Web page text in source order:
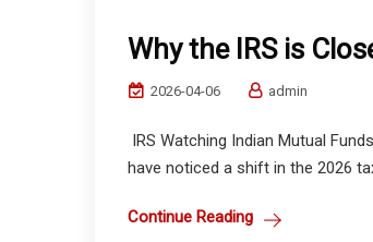
Why the IRS is
2026-04-06 admin
IRS Watching Indian Mutual
have noticed a shift in the 2026
Continue Reading